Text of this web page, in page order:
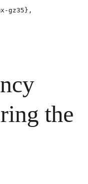
gz35},
the